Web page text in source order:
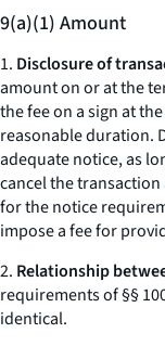
9(a)(1) Amount
1. Disclosure of
amount on or at the
the fee on a sign at
reasonable duration.
adequate notice, as
cancel the
for the notice
impose a fee for
2. Relationship
requirements of §§
identical.